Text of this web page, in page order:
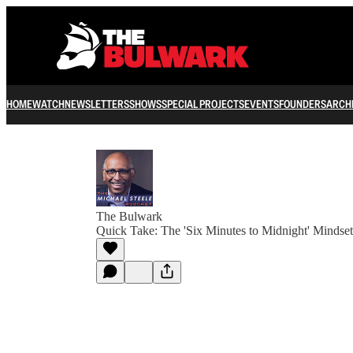
HOMEWATCHNEWSLETTERSSHOWSSPECIAL PROJECTSEVENTSFOUNDERS
The Bulwark
Quick Take: The 'Six Minutes to Midnight' Mindset